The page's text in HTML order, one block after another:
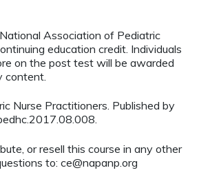
Association of Pediatric
education credit. Individuals
on the post test will be awarded
content.
Nurse Practitioners. Published by
or resell this course in any other
to: ce@napanp.org